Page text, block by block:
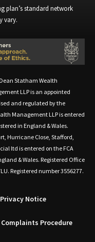
plan’s standard network
vary.
Statham Wealth
LLP is an appointed
and regulated by the
Management LLP is entered
in England & Wales.
Hurricane Close, Stafford,
ltd is entered on the FCA
& Wales. Registered Office
Registered number 3556277.
Privacy Notice
Complaints Procedure